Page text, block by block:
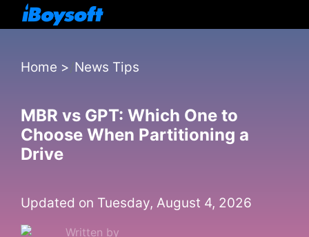
Home > News Tips
MBR vs GPT: Which One to
Choose When Partitioning a
Drive
Updated on Tuesday, August 4, 2026
Written by